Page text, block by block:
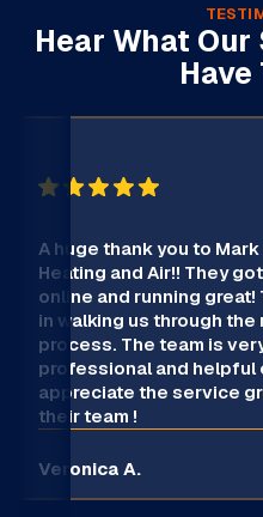
Hear What
Have
A huge thank you to
Heating and Air!! They
online and running
in walking us through
process. The team is
professional and helpful
appreciate the service
their team !
Veronica A.